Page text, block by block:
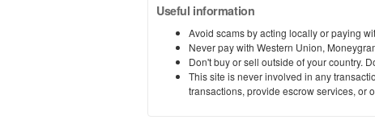
Useful information
Avoid scams by acting locally or paying
Never pay with Western Union,
Don't buy or sell outside of your country.
This site is never involved in any
transactions, provide escrow services, or